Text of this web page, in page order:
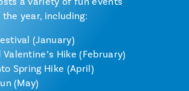
year, including:
(January)
Valentine’s Hike (February)
Spring Hike (April)
(May)